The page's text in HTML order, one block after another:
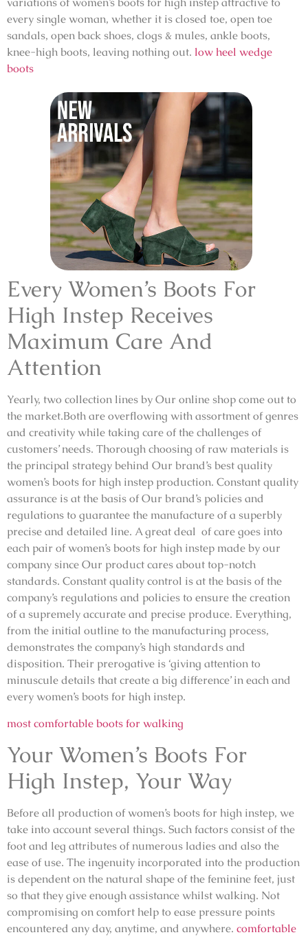
every single woman, whether it is closed toe, open toe
sandals, open back shoes, clogs & mules, ankle boots,
knee-high boots, leaving nothing out. low heel wedge
boots
Every Women’s Boots For
High Instep Receives
Maximum Care And
Attention
Yearly, two collection lines by Our online shop come out to
the market.Both are overflowing with assortment of genres
and creativity while taking care of the challenges of
customers’ needs. Thorough choosing of raw materials is
the principal strategy behind Our brand’s best quality
women’s boots for high instep production. Constant quality
assurance is at the basis of Our brand’s policies and
regulations to guarantee the manufacture of a superbly
precise and detailed line. A great deal of care goes into
each pair of women’s boots for high instep made by our
company since Our product cares about top-notch
standards. Constant quality control is at the basis of the
company’s regulations and policies to ensure the creation
of a supremely accurate and precise produce. Everything,
from the initial outline to the manufacturing process,
demonstrates the company’s high standards and
disposition. Their prerogative is ‘giving attention to
minuscule details that create a big difference’ in each and
every women’s boots for high instep.
most comfortable boots for walking
Your Women’s Boots For
High Instep, Your Way
Before all production of women’s boots for high instep, we
take into account several things. Such factors consist of the
foot and leg attributes of numerous ladies and also the
ease of use. The ingenuity incorporated into the production
is dependent on the natural shape of the feminine feet, just
so that they give enough assistance whilst walking. Not
compromising on comfort help to ease pressure points
encountered any day, anytime, and anywhere. comfortable